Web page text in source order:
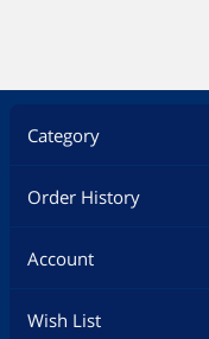
Category
Order History
Account
Wish List